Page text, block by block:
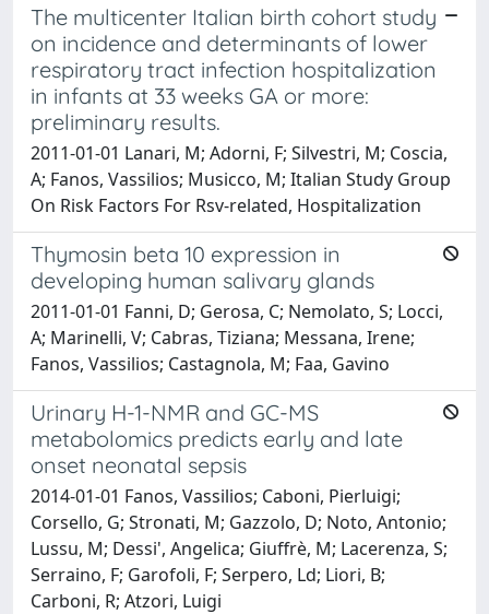
The multicenter Italian birth cohort study
on incidence and determinants of lower
respiratory tract infection hospitalization
in infants at 33 weeks GA or more:
preliminary results.
2011-01-01 Lanari, M; Adorni, F; Silvestri, M; Coscia,
A; Fanos, Vassilios; Musicco, M; Italian Study Group
On Risk Factors For Rsv-related, Hospitalization
Thymosin beta 10 expression in
developing human salivary glands
2011-01-01 Fanni, D; Gerosa, C; Nemolato, S; Locci,
A; Marinelli, V; Cabras, Tiziana; Messana, Irene;
Fanos, Vassilios; Castagnola, M; Faa, Gavino
Urinary H-1-NMR and GC-MS
metabolomics predicts early and late
onset neonatal sepsis
2014-01-01 Fanos, Vassilios; Caboni, Pierluigi;
Corsello, G; Stronati, M; Gazzolo, D; Noto, Antonio;
Lussu, M; Dessi', Angelica; Giuffrè, M; Lacerenza, S;
Serraino, F; Garofoli, F; Serpero, Ld; Liori, B;
Carboni, R; Atzori, Luigi